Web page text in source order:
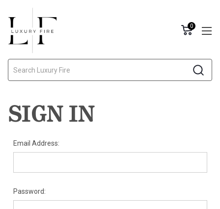
0
SIGN IN
Email Address:
Password: